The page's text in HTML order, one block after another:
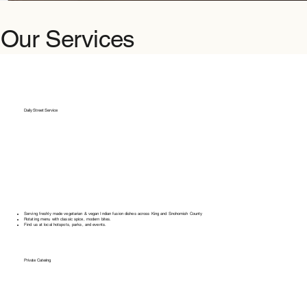
Our Services
Daily Street Service
Serving freshly made vegetarian & vegan Indian fusion dishes across King and Snohomish County
Rotating menu with classic spice, modern bites.
Find us at local hotspots, parks, and events.
Private Catering